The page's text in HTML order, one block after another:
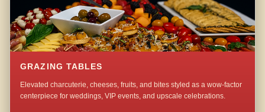
GRAZING TABLES
Elevated charcuterie, cheeses, fruits, and bites styled as a wow-factor
centerpiece for weddings, VIP events, and upscale celebrations.